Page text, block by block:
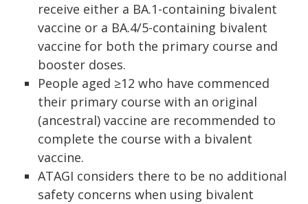
receive either a BA.1-containing bivalent
vaccine or a BA.4/5-containing bivalent
vaccine for both the primary course and
booster doses.
People aged ≥12 who have commenced
their primary course with an original
(ancestral) vaccine are recommended to
complete the course with a bivalent
vaccine.
ATAGI considers there to be no additional
safety concerns when using bivalent